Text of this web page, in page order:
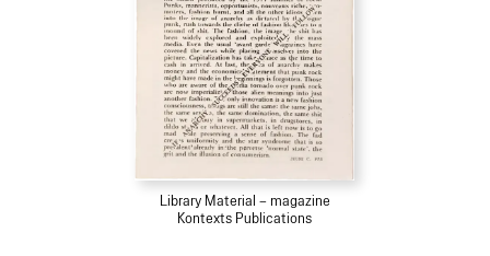
Library Material – magazine
Kontexts Publications